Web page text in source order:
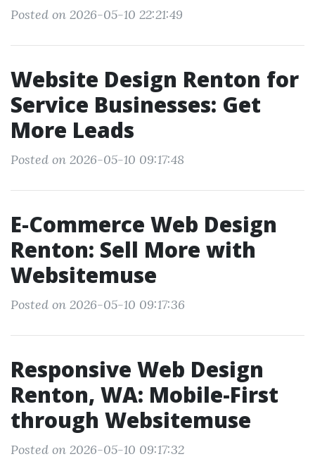
Posted on 2026-05-10 22:21:49
Website Design Renton for
Service Businesses: Get
More Leads
Posted on 2026-05-10 09:17:48
E‑Commerce Web Design
Renton: Sell More with
Websitemuse
Posted on 2026-05-10 09:17:36
Responsive Web Design
Renton, WA: Mobile-First
through Websitemuse
Posted on 2026-05-10 09:17:32